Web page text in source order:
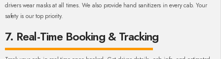
drivers wear masks at all times. We also provide hand sanitizers in every cab. Your
safety is our top priority.
7. Real-Time Booking & Tracking